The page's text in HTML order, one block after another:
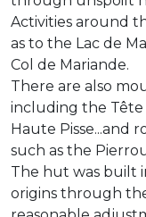
Activities around
as to the Lac de
Col de Mariande.
There are also
including the Tête
Haute Pisse...and
such as the
The hut was built
origins through